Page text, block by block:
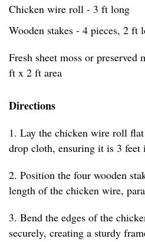
Chicken wire roll - 3 ft long
Wooden stakes - 4 pieces, 2 ft
Fresh sheet moss or preserved
ft x 2 ft area
Directions
1. Lay the chicken wire roll
drop cloth, ensuring it is 3 feet
2. Position the four wooden
length of the chicken wire,
3. Bend the edges of the
securely, creating a sturdy